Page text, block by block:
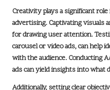
Creativity plays a significant
advertising. Captivating visuals
for drawing user attention.
carousel or video ads, can help
with the audience. Conducting
ads can yield insights into what
Additionally, setting clear